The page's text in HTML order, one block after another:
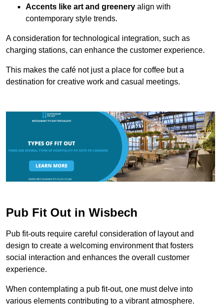
Accents like art and greenery align with
contemporary style trends.
A consideration for technological integration, such as
charging stations, can enhance the customer experience.
This makes the café not just a place for coffee but a
destination for creative work and casual meetings.
Pub Fit Out in Wisbech
Pub fit-outs require careful consideration of layout and
design to create a welcoming environment that fosters
social interaction and enhances the overall customer
experience.
When contemplating a pub fit-out, one must delve into
various elements contributing to a vibrant atmosphere.